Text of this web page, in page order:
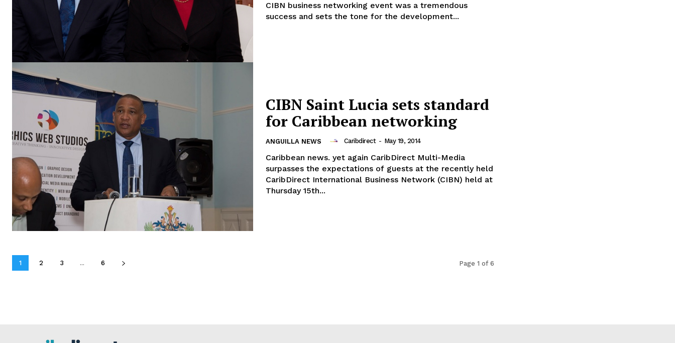
CIBN business networking event was a tremendous
success and sets the tone for the development...
CIBN Saint Lucia sets standard
for Caribbean networking
ANGUILLA NEWS Caribdirect - May 19, 2014
Caribbean news. yet again CaribDirect Multi-Media
surpasses the expectations of guests at the recently held
CaribDirect International Business Network (CIBN) held at
Thursday 15th...
1 2 3 ... 6 Page 1 of 6